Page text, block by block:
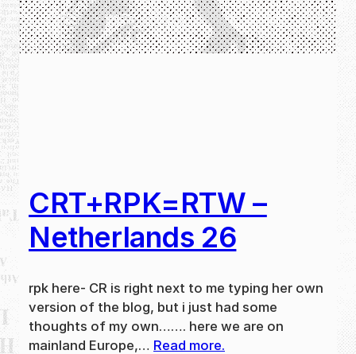
CRT+RPK=RTW –
Netherlands 26
rpk here- CR is right next to me typing her own
version of the blog, but i just had some
thoughts of my own……. here we are on
mainland Europe,… Read more.